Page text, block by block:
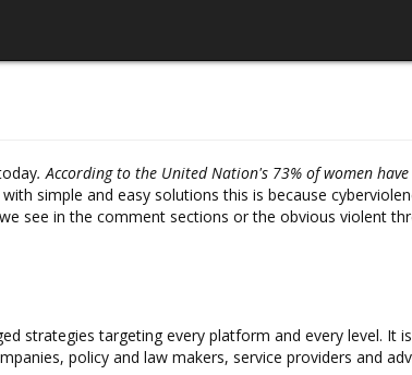
. According to the United Nation's 73% of women
simple and easy solutions this is because
see in the comment sections or the obvious violent
strategies targeting every platform and every level. It
policy and law makers, service providers and